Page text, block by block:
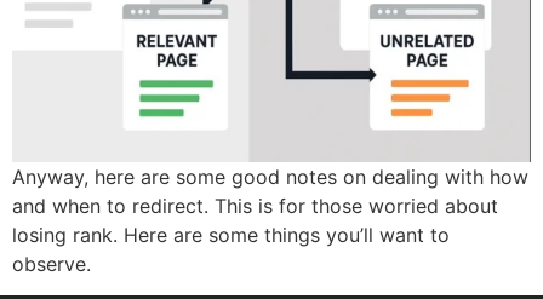
Anyway, here are some good notes on dealing with how
and when to redirect. This is for those worried about
losing rank. Here are some things you’ll want to
observe.